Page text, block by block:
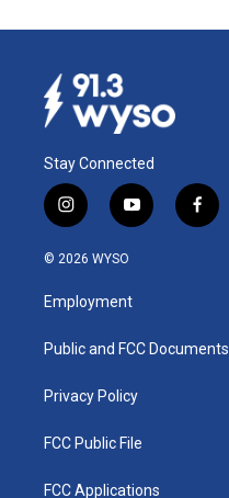
Stay Connected
i
n
s
a
g
a
y
o
u
b
f
a
k
© 2026 WYSO
Employment
Public and FCC Documents
Privacy Policy
FCC Public File
FCC Applications